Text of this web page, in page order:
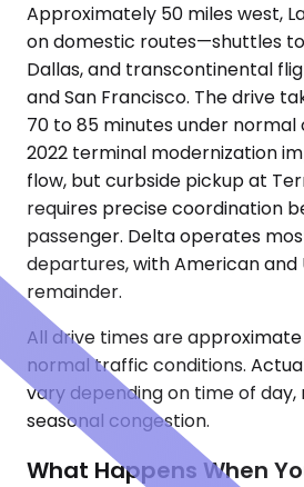
Approximately 50 miles west,
on domestic routes—shuttles
Dallas, and transcontinental
and San Francisco. The drive
70 to 85 minutes under normal
2022 terminal modernization
flow, but curbside pickup at
requires precise coordination
passenger. Delta operates
departures, with American and
remainder.
All drive times are
normal traffic conditions.
vary depending on time of day,
seasonal congestion.
What Happens When